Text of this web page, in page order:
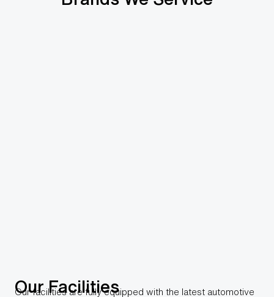
Our Facilities
Our facilities are fully equipped with the latest automotive